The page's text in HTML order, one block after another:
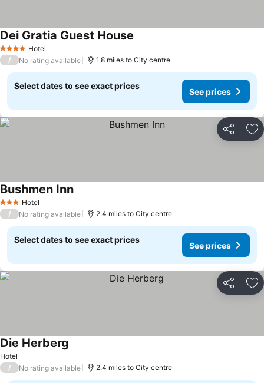
4 Stars Hotel
Dei Gratia Guest House
/ No rating available 1.8 miles to City centre
Select dates to see exact prices
See prices
Share
3 StarsHotel
Bushmen Inn
/ No rating available 2.4 miles to City centre
Select dates to see exact prices
See prices
Share
Hotel
Die Herberg
/ No rating available 2.4 miles to City centre